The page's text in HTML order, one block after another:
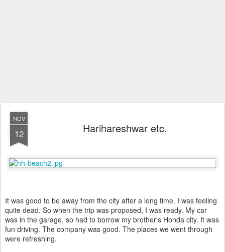
NOV
12 Harihareshwar etc.
It was good to be away from the city after a long time. I was feeling
quite dead. So when the trip was proposed, I was ready. My car
was in the garage, so had to borrow my brother's Honda city. It was
fun driving. The company was good. The places we went through
were refreshing.